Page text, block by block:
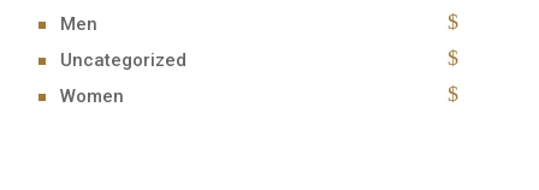
Men
Uncategorized
Women